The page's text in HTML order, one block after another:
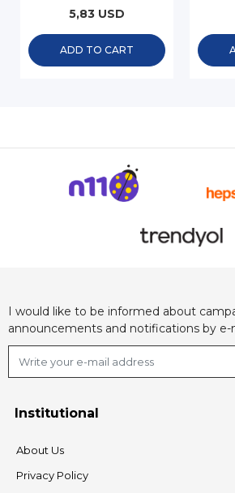
5,83 USD
ADD TO CART
I would like to be informed about
announcements and notifications by e-
Institutional
About Us
Privacy Policy